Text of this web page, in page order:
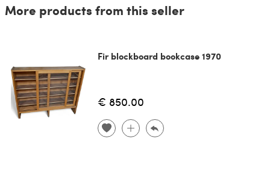
More products from this seller
Fir blockboard bookcase 1970
€ 850.00